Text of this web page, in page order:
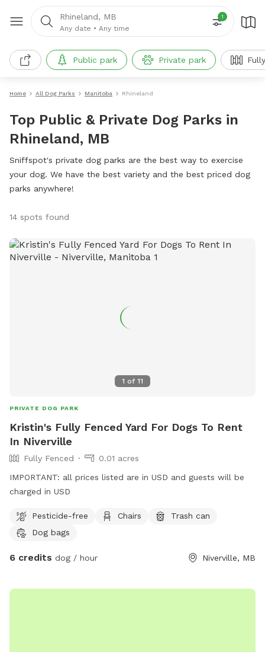
Rhineland, MB
Any date • Any time
1
Public park Private park
Home All Dog Parks Manitoba Rhineland
Top Public & Private Dog Parks in
Rhineland, MB
Sniffspot's private dog parks are the best way to exercise
your dog. We have the best variety and the best priced dog
parks anywhere!
14 spots found
1 of 11
PRIVATE DOG PARK
Kristin's Fully Fenced Yard For Dogs To Rent
In Niverville
Fully Fenced
0.01 acres
IMPORTANT: all prices listed are in USD and guests will be
charged in USD
Pesticide-free Chairs
Trash can
Dog bags
6 credits dog / hour Niverville, MB